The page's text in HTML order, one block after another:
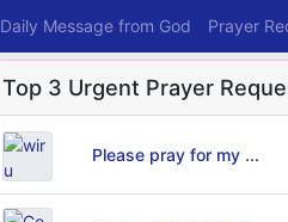
Daily Message from God Prayer
Top 3 Urgent Prayer
Please pray for my ...